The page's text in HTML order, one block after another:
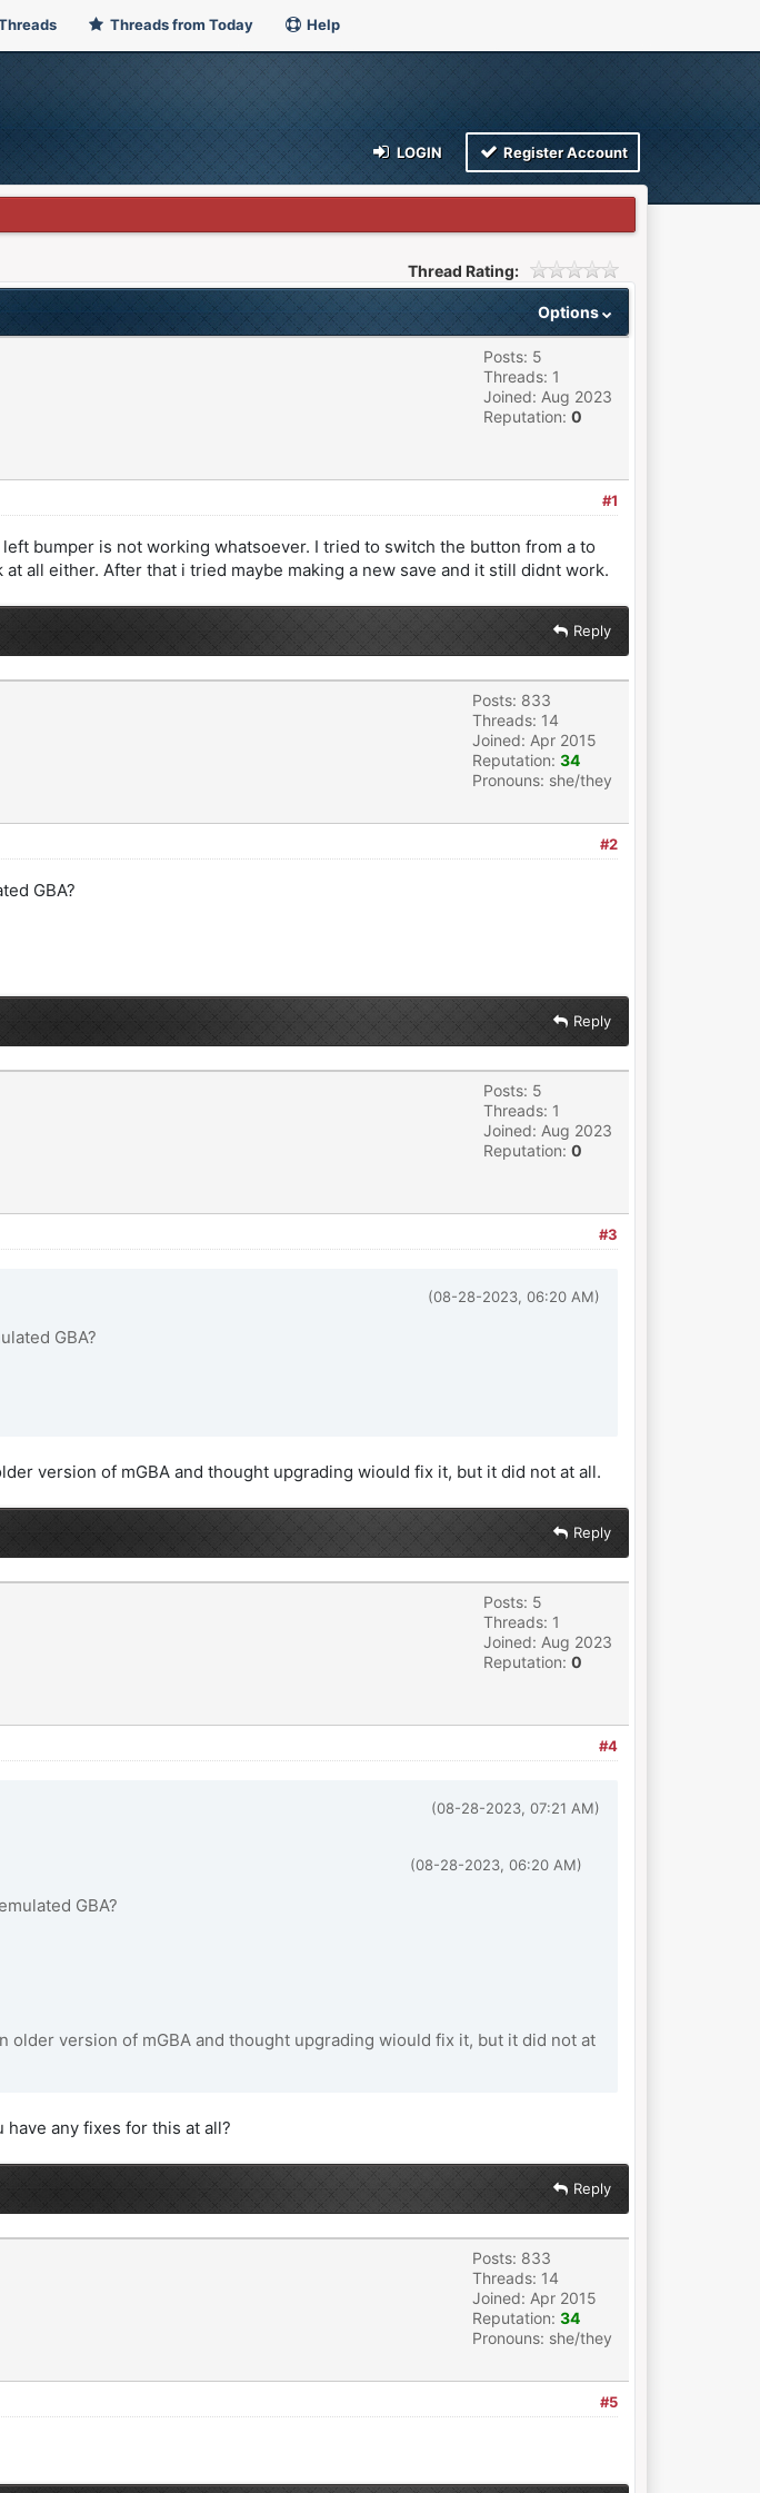
Threads from Today Help
LOGIN Register Account
Thread Rating:
Options
Posts: 5
Threads: 1
Joined: Aug 2023
Reputation: 0
#1
bumper is not working whatsoever. I tried to switch the button from a to
all either. After that i tried maybe making a new save and it still didnt work.
Reply
Posts: 833
Threads: 14
Joined: Apr 2015
Reputation: 34
Pronouns: she/they
#2
GBA?
Reply
Posts: 5
Threads: 1
Joined: Aug 2023
Reputation: 0
#3
(08-28-2023, 06:20 AM)
GBA?
version of mGBA and thought upgrading wiould fix it, but it did not at all.
Reply
Posts: 5
Threads: 1
Joined: Aug 2023
Reputation: 0
#4
(08-28-2023, 07:21 AM)
(08-28-2023, 06:20 AM)
GBA?
version of mGBA and thought upgrading wiould fix it, but it did not at
any fixes for this at all?
Reply
Posts: 833
Threads: 14
Joined: Apr 2015
Reputation: 34
Pronouns: she/they
#5